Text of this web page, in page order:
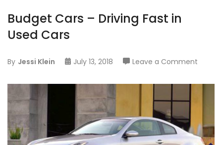
Budget Cars – Driving Fast in
Used Cars
By Jessi Klein July 13, 2018 Leave a Comment
Cars
Fast
in